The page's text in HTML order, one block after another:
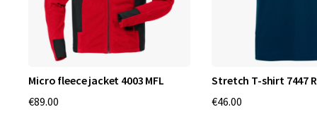
Micro fleece jacket 4003 MFL
€89.00
Stretch T-shirt 7447
€46.00